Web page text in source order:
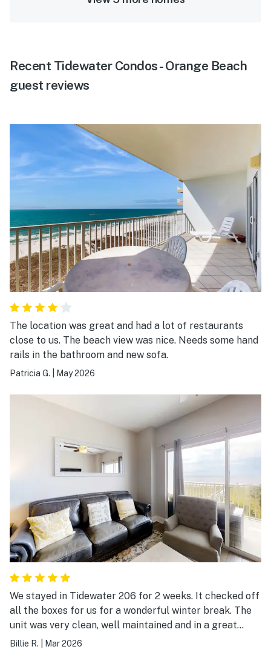
Recent Tidewater Condos - Orange Beach
guest reviews
The location was great and had a lot of restaurants
close to us. The beach view was nice. Needs some hand
rails in the bathroom and new sofa.
Patricia G. May 2026
We stayed in Tidewater 206 for 2 weeks. It checked off
all the boxes for us for a wonderful winter break. The
unit was very clean, well maintained and in a great
location. The pool, hot tub and fitness areas were well
Billie R. Mar 2026